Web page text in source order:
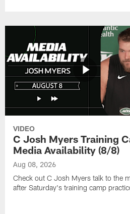
VIDEO
C Josh Myers Training
Media Availability (8/8)
Aug 08, 2026
Check out C Josh Myers talk to the
after Saturday's training camp